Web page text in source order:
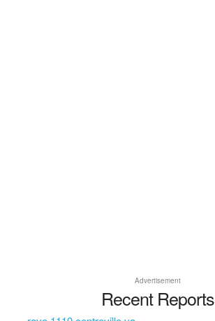
Advertisement
Recent Reports